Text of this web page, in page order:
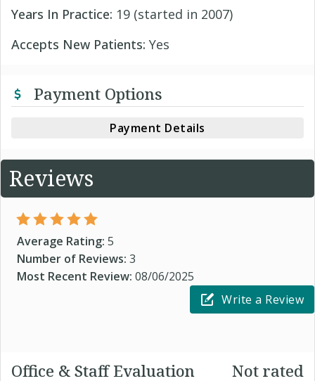
Years In Practice: 19 (started in 2007)
Accepts New Patients: Yes
Payment Options
Payment Details
Reviews
Average Rating: 5
Number of Reviews: 3
Most Recent Review: 08/06/2025
Write a Review
Office & Staff Evaluation Not rated